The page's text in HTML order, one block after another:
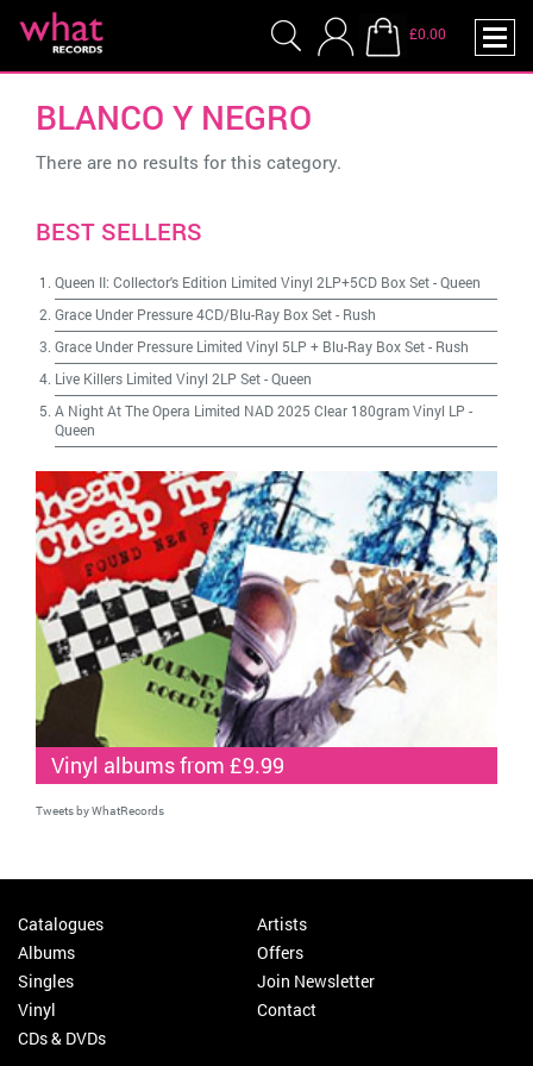
£0.00
BLANCO Y NEGRO
There are no results for this category.
BEST SELLERS
Queen II: Collector's Edition Limited Vinyl 2LP+5CD Box Set-Queen
Grace Under Pressure 4CD/Blu-Ray Box Set- Rush
Grace Under Pressure Limited Vinyl 5LP + Blu-Ray Box Set- Rush
Live Killers Limited Vinyl 2LP Set-Queen
A Night At The Opera Limited NAD 2025 Clear 180gram Vinyl LP -
Queen
Vinyl albums from £9.99
Tweets by WhatRecords
Catalogues
Albums
Singles
Vinyl
CDs & DVDs
Artists
Offers
Join Newsletter
Contact